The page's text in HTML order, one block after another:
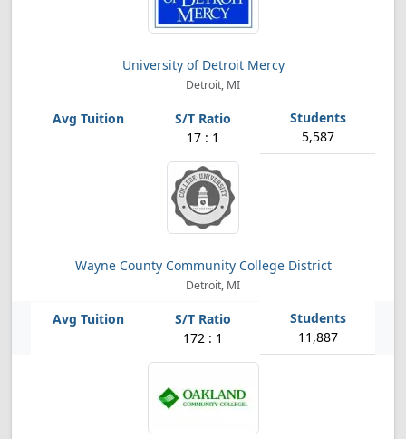
University of Detroit Mercy
Detroit, MI
17 : 1 5,587
Wayne County Community College District
Detroit, MI
172 : 1 11,887